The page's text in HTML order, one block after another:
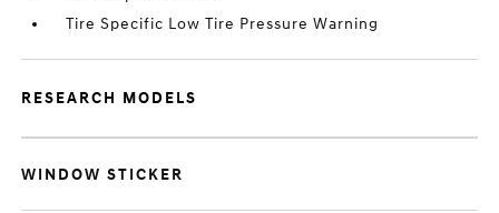
Tire Specific Low Tire Pressure Warning
RESEARCH MODELS
WINDOW STICKER